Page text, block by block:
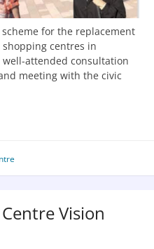
for the replacement
centres in
attended consultation
meeting with the civic
Vision